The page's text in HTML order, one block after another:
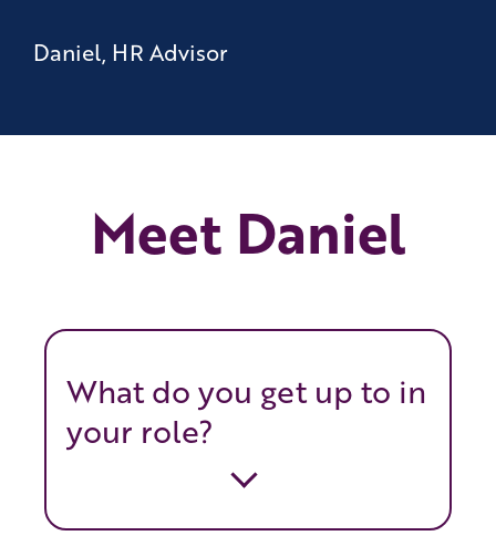
Daniel, HR Advisor
Meet Daniel
What do you get up to in
your role?